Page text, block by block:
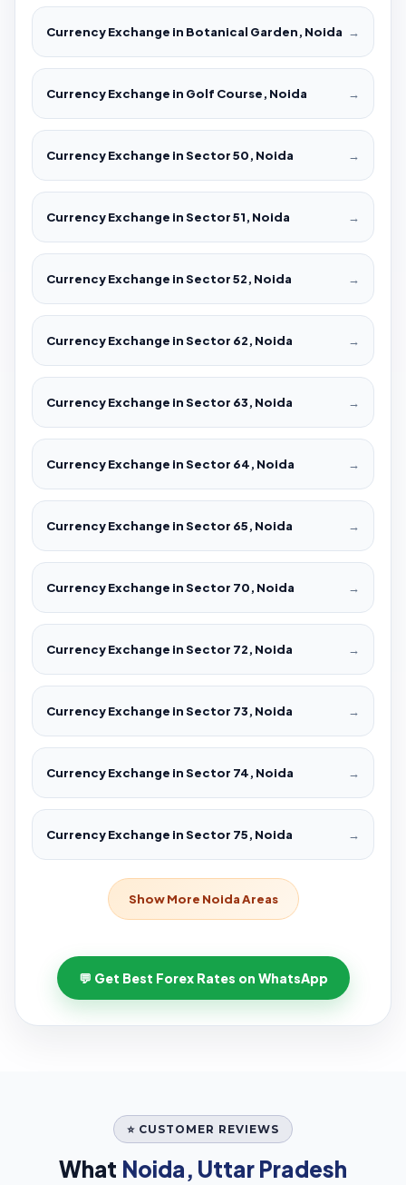
Currency Exchange in Botanical Garden, Noida →
Currency Exchange in Golf Course, Noida →
Currency Exchange in Sector 50, Noida →
Currency Exchange in Sector 51, Noida →
Currency Exchange in Sector 52, Noida →
Currency Exchange in Sector 62, Noida →
Currency Exchange in Sector 63, Noida →
Currency Exchange in Sector 64, Noida →
Currency Exchange in Sector 65, Noida →
Currency Exchange in Sector 70, Noida →
Currency Exchange in Sector 72, Noida →
Currency Exchange in Sector 73, Noida →
Currency Exchange in Sector 74, Noida →
Currency Exchange in Sector 75, Noida →
Show More Noida Areas
💬 Get Best Forex Rates on WhatsApp
⭐ CUSTOMER REVIEWS
What Noida, Uttar Pradesh